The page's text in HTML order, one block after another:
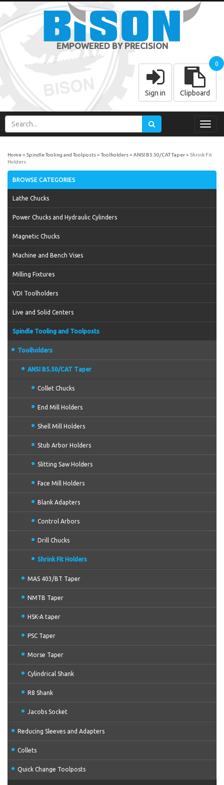
EMPOWERED BY PRECISION
Sign in Clipboard
0
Home Spindle Tooling and Toolposts Toolholders ANSI B5.50/CAT Taper
Shrink Fit
Holders
BROWSE CATEGORIES
Lathe Chucks
Power Chucks and Hydraulic Cylinders
Magnetic Chucks
Machine and Bench Vises
Milling Fixtures
VDI Toolholders
Live and Solid Centers
Spindle Tooling and Toolposts
Toolholders
ANSI B5.50/CAT Taper
Collet Chucks
End Mill Holders
Shell Mill Holders
Stub Arbor Holders
Slitting Saw Holders
Face Mill Holders
Blank Adapters
Control Arbors
Drill Chucks
Shrink Fit Holders
MAS 403/BT Taper
NMTB Taper
HSK-A taper
PSC Taper
Morse Taper
Cylindrical Shank
R8 Shank
Jacobs Socket
Reducing Sleeves and Adapters
Collets
Quick Change Toolposts